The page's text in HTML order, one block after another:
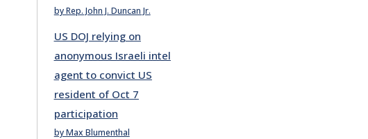
by Rep. John J. Duncan Jr.
US DOJ relying on
anonymous Israeli intel
agent to convict US
resident of Oct 7
participation
by Max Blumenthal